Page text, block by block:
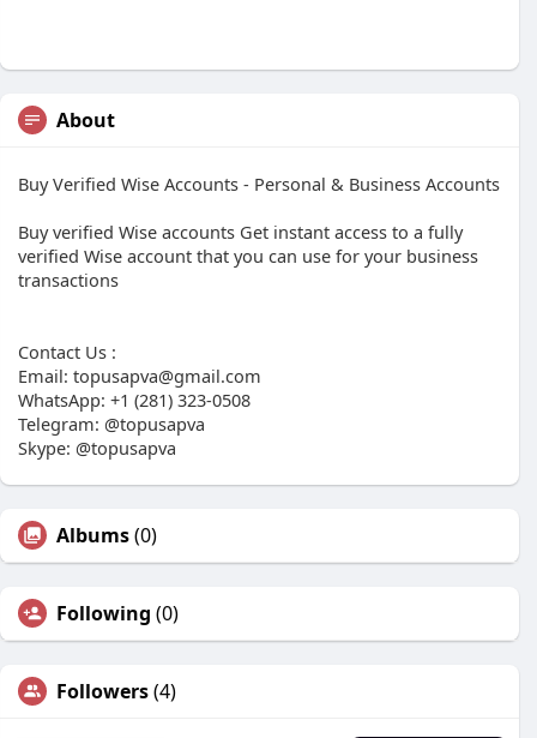
About
Buy Verified Wise Accounts - Personal & Business Accounts
Buy verified Wise accounts Get instant access to a fully
verified Wise account that you can use for your business
transactions
Contact Us :
Email: topusapva@gmail.com
WhatsApp: +1 (281) 323-0508
Telegram: @topusapva
Skype: @topusapva
Albums(0)
Following (0)
Followers(4)